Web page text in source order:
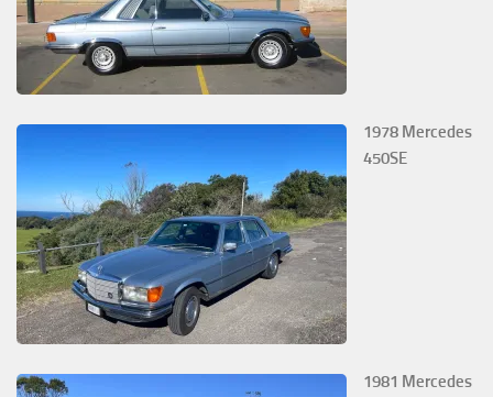
1978 Mercedes
450SE
1981 Mercedes